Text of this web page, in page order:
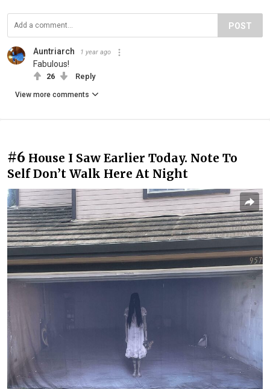
POST
Auntriarch 1 year ago
Fabulous!
26 Reply
View more comments
#6 House I Saw Earlier Today. Note To
Self Don’t Walk Here At Night